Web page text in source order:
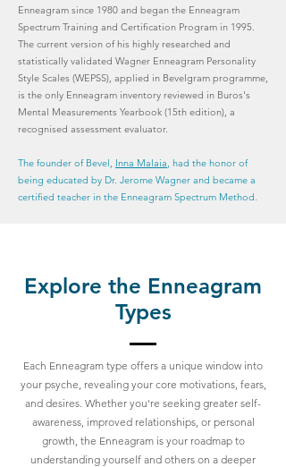
Enneagram since 1980 and began the Enneagram
Spectrum Training and Certification Program in 1995.
The current version of his highly researched and
statistically validated Wagner Enneagram Personality
Style Scales (WEPSS), applied in Bevelgram programme,
is the only Enneagram inventory reviewed in Buros's
Mental Measurements Yearbook (15th edition), a
recognised assessment evaluator.
The founder of Bevel, Inna Malaia, had the honor of
being educated by Dr. Jerome Wagner and became a
certified teacher in the Enneagram Spectrum Method.
Explore the Enneagram
Types
Each Enneagram type offers a unique window into
your psyche, revealing your core motivations, fears,
and desires. Whether you're seeking greater self-
awareness, improved relationships, or personal
growth, the Enneagram is your roadmap to
understanding yourself and others on a deeper